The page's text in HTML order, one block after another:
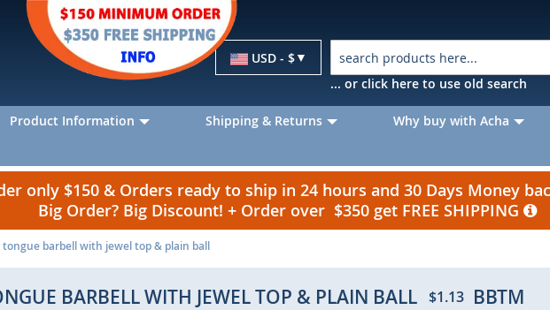
Currency
USD - $
... or click here to use old search
Product Information Shipping & Returns Why buy with Acha
only $150 & Orders ready to ship in 24 hours and 30 Days Money
Big Order? Big Discount! + Order over $350 get FREE SHIPPING
tongue barbell with jewel top & plain ball
BARBELL WITH JEWEL TOP & PLAIN BALL $1.13 BBTM